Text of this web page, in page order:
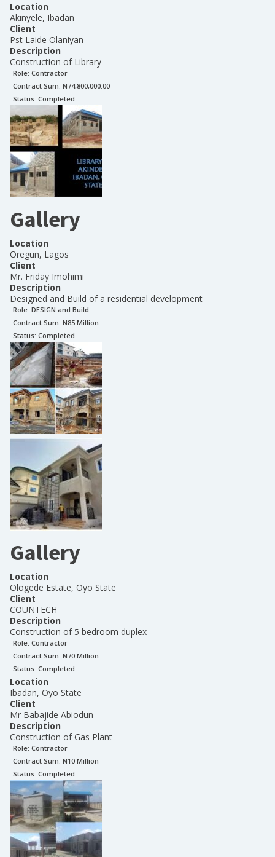
Location
Akinyele, Ibadan
Client
Pst Laide Olaniyan
Description
Construction of Library
Role: Contractor
Contract Sum: N74,800,000.00
Status: Completed
Gallery
Location
Oregun, Lagos
Client
Mr. Friday Imohimi
Description
Designed and Build of a residential development
Role: DESIGN and Build
Contract Sum: N85 Million
Status: Completed
Gallery
Location
Ologede Estate, Oyo State
Client
COUNTECH
Description
Construction of 5 bedroom duplex
Role: Contractor
Contract Sum: N70 Million
Status: Completed
Location
Ibadan, Oyo State
Client
Mr Babajide Abiodun
Description
Construction of Gas Plant
Role: Contractor
Contract Sum: N10 Million
Status: Completed